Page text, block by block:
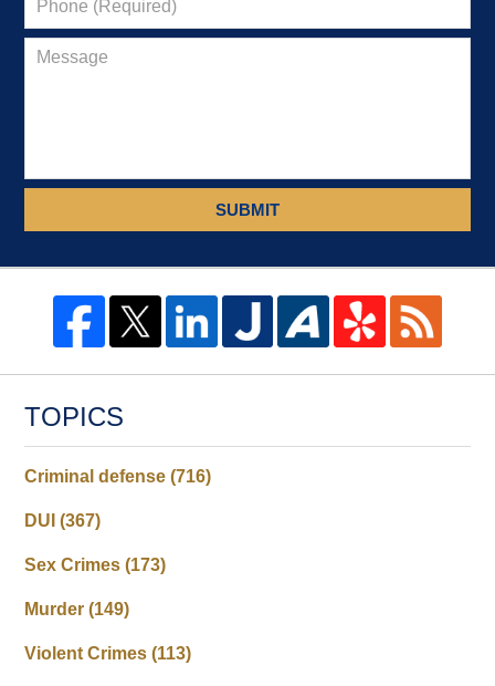
SUBMIT
TOPICS
Criminal defense(716)
DUI(367)
Sex Crimes(173)
Murder(149)
Violent Crimes(113)